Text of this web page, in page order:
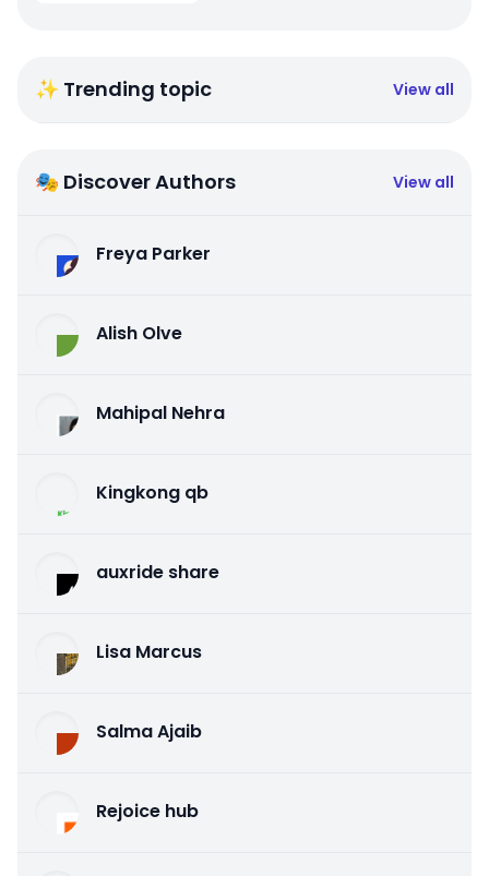
✨ Trending topic View all
🎭 Discover Authors View all
Freya Parker
Alish Olve
Mahipal Nehra
Kingkong qb
auxride share
Lisa Marcus
Salma Ajaib
Rejoice hub